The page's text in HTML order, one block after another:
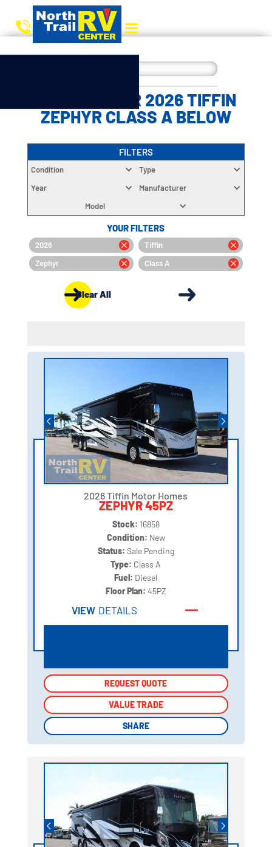
CHOOSE YOUR 2026 TIFFIN
ZEPHYR CLASS A BELOW
FILTERS
Condition
Type
Year
Manufacturer
Model
YOUR FILTERS
2026
Tiffin
Zephyr
Class A
Clear All
2026 Tiffin Motor Homes
ZEPHYR 45PZ
Stock: 16858
Condition: New
Status: Sale Pending
Type: Class A
Fuel: Diesel
Floor Plan: 45PZ
VIEW DETAILS
REQUEST QUOTE
VALUE TRADE
SHARE
REQUEST QUOTE
VALUE TRADE
SHARE